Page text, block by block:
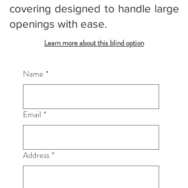
covering designed to handle large
openings with ease.
Learn more about this blind option
Name *
Email *
Address *